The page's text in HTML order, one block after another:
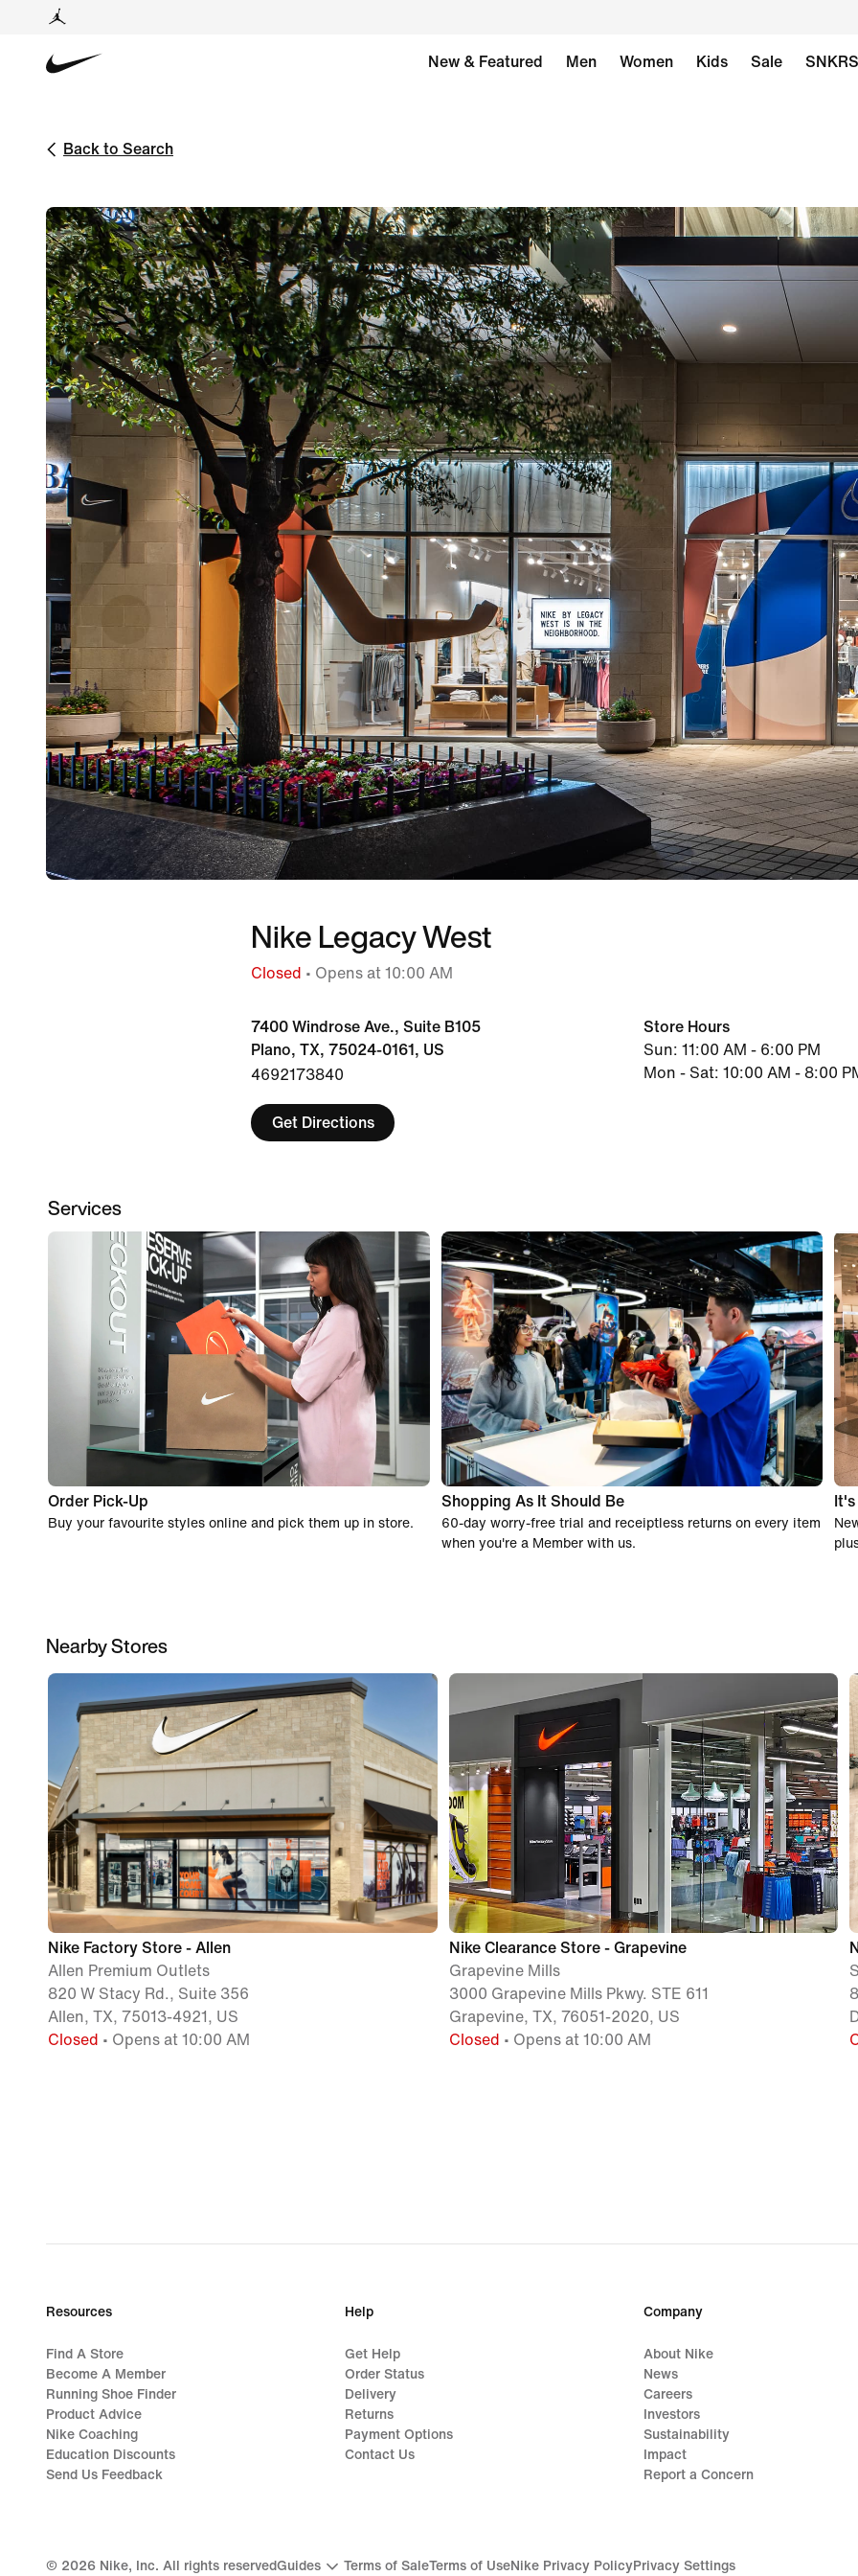
New & Featured Men Women Kids Sale SNKRS
Back to Search
Nike Legacy West
Closed • Opens at 10:00 AM
7400 Windrose Ave., Suite B105
Plano, TX, 75024-0161, US
4692173840
Get Directions
Store Hours
Sun: 11:00 AM - 6:00 PM
Mon - Sat: 10:00 AM - 8:00
Services
Order Pick-Up
Buy your favourite styles online and pick them up in store.
Shopping As It Should Be
60-day worry-free trial and receiptless returns on every item
when you're a Member with us.
Nearby Stores
Nike Factory Store - Allen
Allen Premium Outlets
820 W Stacy Rd., Suite 356
Allen, TX, 75013-4921, US
Closed • Opens at 10:00 AM
Nike Clearance Store - Grapevine
Grapevine Mills
3000 Grapevine Mills Pkwy. STE 611
Grapevine, TX, 76051-2020, US
Closed • Opens at 10:00 AM
Resources
Find A Store
Become A Member
Running Shoe Finder
Product Advice
Nike Coaching
Education Discounts
Send Us Feedback
Help
Get Help
Order Status
Delivery
Returns
Payment Options
Contact Us
Company
About Nike
News
Careers
Investors
Sustainability
Impact
Report a Concern
© 2026 Nike, Inc. All rights reservedGuides Terms of SaleTerms of UseNike Privacy PolicyPrivacy Settings